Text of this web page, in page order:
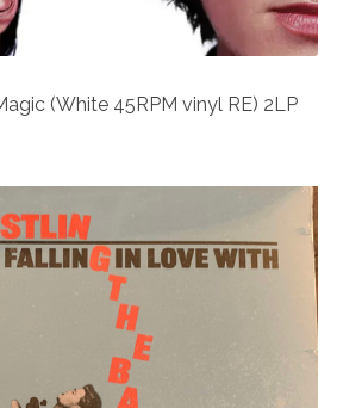
(White 45RPM vinyl RE) 2LP